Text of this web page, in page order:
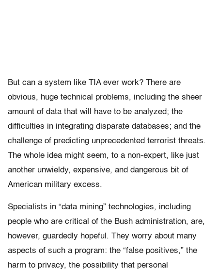
But can a system like TIA ever work? There are
obvious, huge technical problems, including the sheer
amount of data that will have to be analyzed; the
difficulties in integrating disparate databases; and the
challenge of predicting unprecedented terrorist threats.
The whole idea might seem, to a non-expert, like just
another unwieldy, expensive, and dangerous bit of
American military excess.
Specialists in “data mining” technologies, including
people who are critical of the Bush administration, are,
however, guardedly hopeful. They worry about many
aspects of such a program: the “false positives,” the
harm to privacy, the possibility that personal